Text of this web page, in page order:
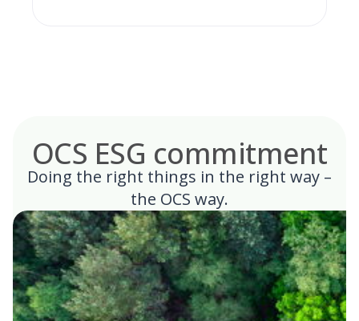
OCS ESG commitment
Doing the right things in the right way –
the OCS way.